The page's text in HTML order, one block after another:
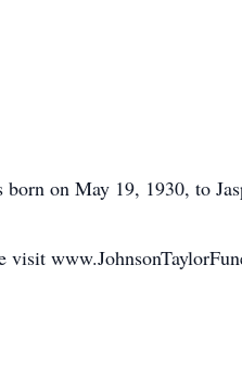
on May 19, 1930, to